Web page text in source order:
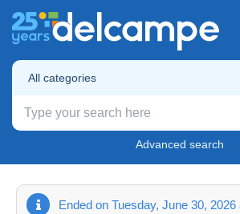
All categories
Advanced search
Ended on Tuesday, June 30, 2026